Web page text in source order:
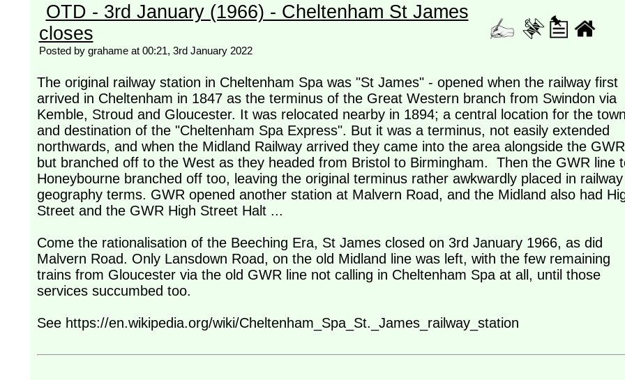
OTD - 3rd January (1966) - Cheltenham St James
closes
Posted by grahame at 00:21, 3rd January 2022
The original railway station in Cheltenham Spa was "St James" - opened when the railway first
arrived in Cheltenham in 1847 as the terminus of the Great Western branch from Swindon via
Kemble, Stroud and Gloucester. It was relocated nearby in 1894; a central location for the
and destination of the "Cheltenham Spa Express". But it was a terminus, not easily extended
northwards, and when the Midland Railway arrived they came into the area alongside the
but branched off to the West as they headed from Bristol to Birmingham. Then the GWR line
Honeybourne branched off too, leaving the original terminus rather awkwardly placed in railway
geography terms. GWR opened another station at Malvern Road, and the Midland also had
Street and the GWR High Street Halt ...
Come the rationalisation of the Beeching Era, St James closed on 3rd January 1966, as did
Malvern Road. Only Lansdown Road, on the old Midland line was left, with the few remaining
trains from Gloucester via the old GWR line not calling in Cheltenham Spa at all, until those
services succumbed too.
See https://en.wikipedia.org/wiki/Cheltenham_Spa_St._James_railway_station